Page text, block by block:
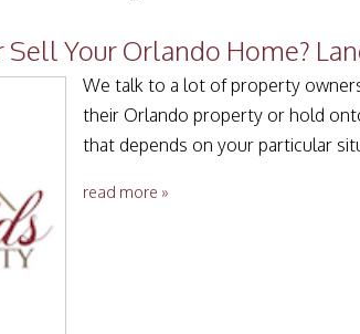
Sell Your Orlando Home?
We talk to a lot of property
their Orlando property or hold
that depends on your particular
read more »